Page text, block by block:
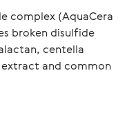
complex (AquaCera
broken disulfide
centella
and common